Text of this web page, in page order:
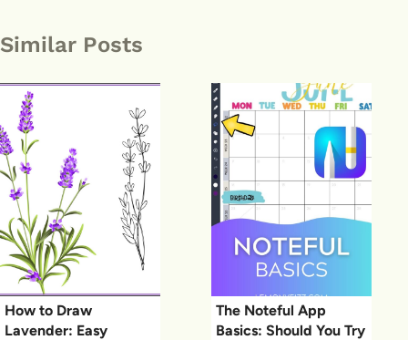
Similar Posts
How to Draw
Lavender: Easy
The Noteful App
Basics: Should You Try